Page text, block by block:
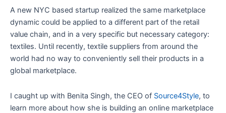
A new NYC based startup realized the same marketplace
dynamic could be applied to a different part of the retail
value chain, and in a very specific but necessary category:
textiles. Until recently, textile suppliers from around the
world had no way to conveniently sell their products in a
global marketplace.
I caught up with Benita Singh, the CEO of Source4Style, to
learn more about how she is building an online marketplace